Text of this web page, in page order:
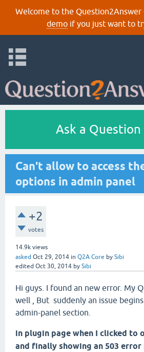
Welcome to the Question2Answer
demoif you just want to
Ask a Question
Can't allow to access
options in admin panel
+2
votes
14.9k views
asked Oct 29, 2014 in Q2A Core by Sibi
edited Oct 30, 2014 by Sibi
Hi guys. I found an new error. My
well , But suddenly an issue
admin-panel section.
in plugin page when I clicked to
and finally showing an 503 error